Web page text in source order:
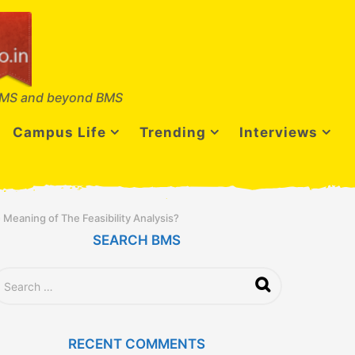
and beyond BMS
Campus Life Trending Interviews
Meaning of The Feasibility Analysis?
SEARCH BMS
RECENT COMMENTS